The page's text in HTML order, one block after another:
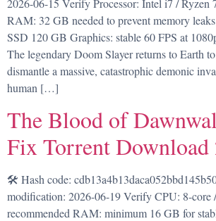
RAM: 32 GB needed to prevent memory
SSD 120 GB Graphics: stable 60 FPS at
The legendary Doom Slayer returns to Earth
dismantle a massive, catastrophic demonic
human […]
The Blood of
Fix Torrent Download
🛠 Hash code:
modification: 2026-06-19 Verify CPU: 8-core
recommended RAM: minimum 16 GB for